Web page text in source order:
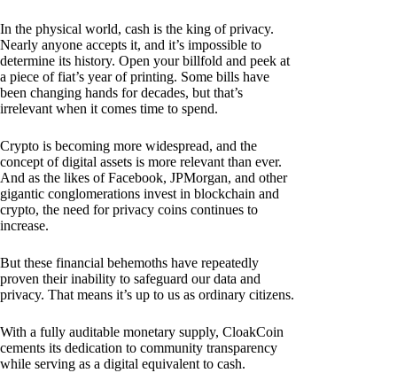
In the physical world, cash is the king of privacy.
Nearly anyone accepts it, and it’s impossible to
determine its history. Open your billfold and peek at
a piece of fiat’s year of printing. Some bills have
been changing hands for decades, but that’s
irrelevant when it comes time to spend.
Crypto is becoming more widespread, and the
concept of digital assets is more relevant than ever.
And as the likes of Facebook, JPMorgan, and other
gigantic conglomerations invest in blockchain and
crypto, the need for privacy coins continues to
increase.
But these financial behemoths have repeatedly
proven their inability to safeguard our data and
privacy. That means it’s up to us as ordinary citizens.
With a fully auditable monetary supply, CloakCoin
cements its dedication to community transparency
while serving as a digital equivalent to cash.